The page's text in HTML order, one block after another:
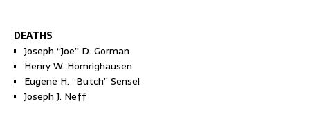
DEATHS
Joseph “Joe” D. Gorman
Henry W. Homrighausen
Eugene H. “Butch” Sensel
Joseph J. Neff